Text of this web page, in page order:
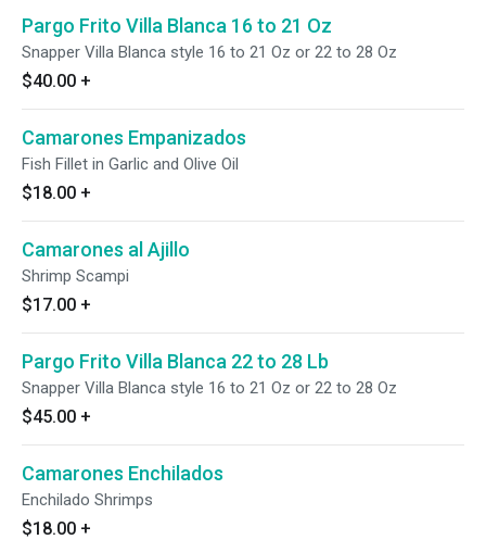
Pargo Frito Villa Blanca 16 to 21 Oz
Snapper Villa Blanca style 16 to 21 Oz or 22 to 28 Oz
$40.00 +
Camarones Empanizados
Fish Fillet in Garlic and Olive Oil
$18.00 +
Camarones al Ajillo
Shrimp Scampi
$17.00 +
Pargo Frito Villa Blanca 22 to 28 Lb
Snapper Villa Blanca style 16 to 21 Oz or 22 to 28 Oz
$45.00 +
Camarones Enchilados
Enchilado Shrimps
$18.00 +